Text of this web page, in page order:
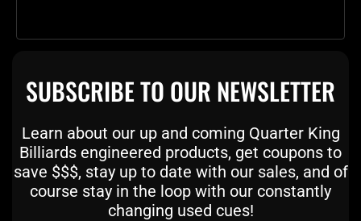
SUBSCRIBE TO OUR NEWSLETTER
Learn about our up and coming Quarter King
Billiards engineered products, get coupons to
save $$$, stay up to date with our sales, and of
course stay in the loop with our constantly
changing used cues!